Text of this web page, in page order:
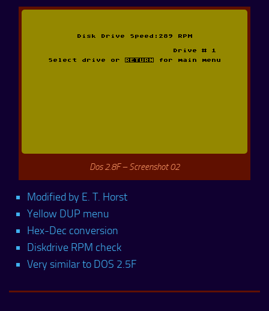
Dos 2.8F – Screenshot 02
Modified by E. T. Horst
Yellow DUP menu
Hex-Dec conversion
Diskdrive RPM check
Very similar to DOS 2.5F